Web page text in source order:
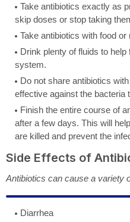
Take antibiotics exactly as
skip doses or stop taking
Take antibiotics with food
Drink plenty of fluids to
system.
Do not share antibiotics
effective against the bacteria
Finish the entire course of
after a few days. This will
are killed and prevent the
Side Effects of
Antibiotics can cause a variety
Diarrhea